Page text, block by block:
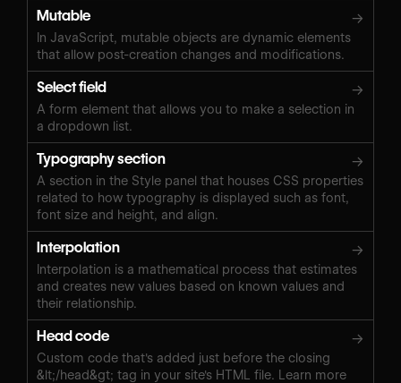
Mutable →
In JavaScript, mutable objects are dynamic elements
that allow post-creation changes and modifications.
Select field →
A form element that allows you to make a selection in
a dropdown list.
Typography section →
A section in the Style panel that houses CSS properties
related to how typography is displayed such as font,
font size and height, and align.
Interpolation →
Interpolation is a mathematical process that estimates
and creates new values based on known values and
their relationship.
Head code →
Custom code that's added just before the closing
&lt;/head&gt; tag in your site's HTML file. Learn more